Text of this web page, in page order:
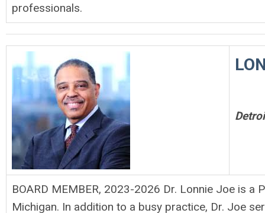
professionals.
BOARD MEMBER, 2023-2026 Dr. Lonnie Joe is
Michigan. In addition to a busy practice, Dr. Joe